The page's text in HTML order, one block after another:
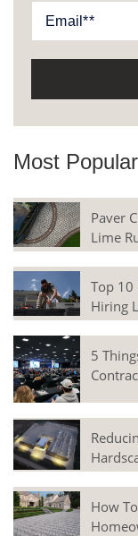
Most Popular
Paver
Lime
Top 10
Hiring
5
How